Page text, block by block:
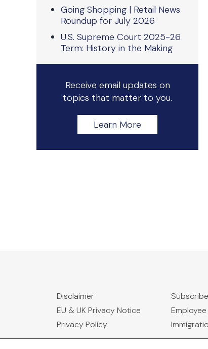
Going Shopping | Retail News
Roundup for July 2026
U.S. Supreme Court 2025-26
Term: History in the Making
Receive email updates on
topics that matter to you.
Learn More
Disclaimer
EU & UK Privacy Notice
Privacy Policy
Subscribe